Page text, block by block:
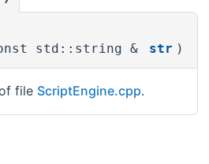
std::string & str )
file ScriptEngine.cpp.